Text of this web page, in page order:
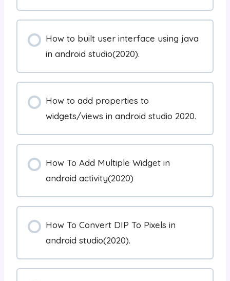
How to built user interface using java
in android studio(2020).
How to add properties to
widgets/views in android studio 2020.
How To Add Multiple Widget in
android activity(2020)
How To Convert DIP To Pixels in
android studio(2020).